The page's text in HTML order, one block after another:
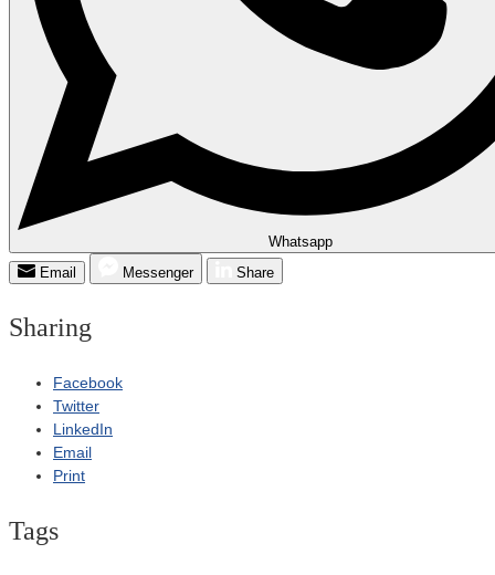
Whatsapp
Email
Messenger Share
Sharing
Facebook
Twitter
LinkedIn
Email
Print
Tags